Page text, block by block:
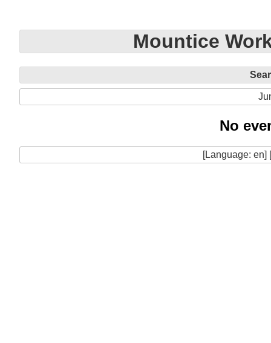
Mountice
No
[Language: en]